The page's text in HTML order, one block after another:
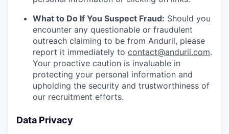
What to Do If You Suspect Fraud: Should you
encounter any questionable or fraudulent
outreach claiming to be from Anduril, please
report it immediately to contact@anduril.com.
Your proactive caution is invaluable in
protecting your personal information and
upholding the security and trustworthiness of
our recruitment efforts.
Data Privacy